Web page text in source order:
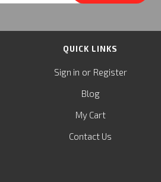
QUICK LINKS
Sign in or Register
Blog
My Cart
Contact Us